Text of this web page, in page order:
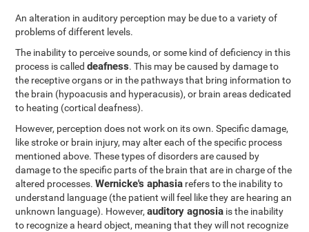
An alteration in auditory perception may be due to a variety of
problems of different levels.
The inability to perceive sounds, or some kind of deficiency in this
process is calleddeafness. This may be caused by damage to
the receptive organs or in the pathways that bring information to
the brain (hypoacusis and hyperacusis), or brain areas dedicated
to heating (cortical deafness).
However, perception does not work on its own. Specific damage,
like stroke or brain injury, may alter each of the specific process
mentioned above. These types of disorders are caused by
damage to the specific parts of the brain that are in charge of the
altered processes.Wernicke's aphasia refers to the inability to
understand language (the patient will feel like they are hearing an
unknown language). However,auditory agnosia is the inability
to recognize a heard object, meaning that they will not recognize